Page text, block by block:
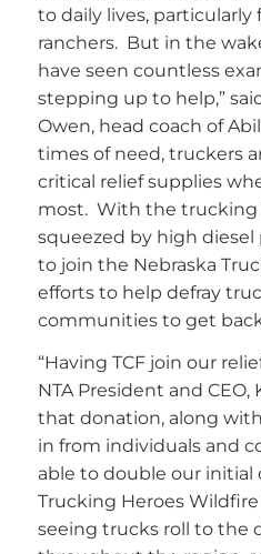
to daily lives, particularly
ranchers. But in the
have seen countless
stepping up to help,”
Owen, head coach of
times of need, truckers
critical relief supplies
most. With the trucking
squeezed by high diesel
to join the Nebraska
efforts to help defray
communities to get
“Having TCF join our
NTA President and
that donation, along
in from individuals and
able to double our
Trucking Heroes
seeing trucks roll to the